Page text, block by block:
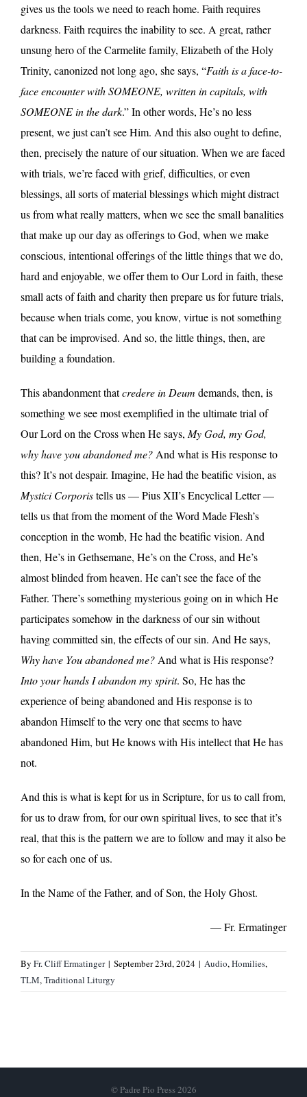
gives us the tools we need to reach home. Faith requires
darkness. Faith requires the inability to see. A great, rather
unsung hero of the Carmelite family, Elizabeth of the Holy
Trinity, canonized not long ago, she says, “Faith is a face-to-
face encounter with SOMEONE, written in capitals, with
SOMEONE in the dark.” In other words, He’s no less
present, we just can’t see Him. And this also ought to define,
then, precisely the nature of our situation. When we are faced
with trials, we’re faced with grief, difficulties, or even
blessings, all sorts of material blessings which might distract
us from what really matters, when we see the small banalities
that make up our day as offerings to God, when we make
conscious, intentional offerings of the little things that we do,
hard and enjoyable, we offer them to Our Lord in faith, these
small acts of faith and charity then prepare us for future trials,
because when trials come, you know, virtue is not something
that can be improvised. And so, the little things, then, are
building a foundation.
This abandonment thatcredere in Deum demands, then, is
something we see most exemplified in the ultimate trial of
Our Lord on the Cross when He says, My God, my God,
why have you abandoned me? And what is His response to
this? It’s not despair. Imagine, He had the beatific vision, as
Mystici Corporistells us — Pius XII’s Encyclical Letter —
tells us that from the moment of the Word Made Flesh’s
conception in the womb, He had the beatific vision. And
then, He’s in Gethsemane, He’s on the Cross, and He’s
almost blinded from heaven. He can’t see the face of the
Father. There’s something mysterious going on in which He
participates somehow in the darkness of our sin without
having committed sin, the effects of our sin. And He says,
Why have You abandoned me? And what is His response?
Into your hands I abandon my spirit. So, He has the
experience of being abandoned and His response is to
abandon Himself to the very one that seems to have
abandoned Him, but He knows with His intellect that He has
not.
And this is what is kept for us in Scripture, for us to call from,
for us to draw from, for our own spiritual lives, to see that it’s
real, that this is the pattern we are to follow and may it also be
so for each one of us.
In the Name of the Father, and of Son, the Holy Ghost.
— Fr. Ermatinger
By Fr. Cliff Ermatinger | September 23rd, 2024 | Audio,Homilies,
TLM,Traditional Liturgy
© Padre Pio Press 2026